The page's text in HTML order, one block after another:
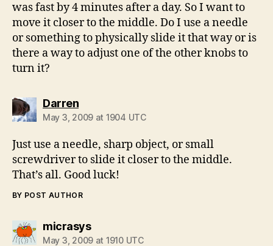
was fast by 4 minutes after a day. So I want to
move it closer to the middle. Do I use a needle
or something to physically slide it that way or is
there a way to adjust one of the other knobs to
turn it?
Darrensays:
May 3, 2009 at 1904 UTC
Just use a needle, sharp object, or small
screwdriver to slide it closer to the middle.
That’s all. Good luck!
BY POST AUTHOR
micrasyssays:
May 3, 2009 at 1910 UTC